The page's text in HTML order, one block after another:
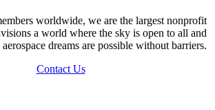
worldwide, we are the largest nonprofit
a world where the sky is open to all and
dreams are possible without barriers.
Contact Us